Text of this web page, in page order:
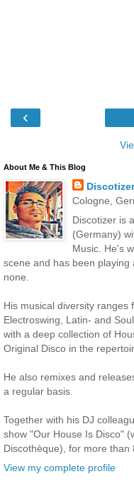
‹
About Me & This Blog
Discotizer
Cologne,
Discotizer is
(Germany)
Music. He's
scene and has been
none.
His musical diversity ranges
Electroswing, Latin- and
with a deep collection of
Original Disco in the
He also remixes and
a regular basis.
Together with his DJ
show "Our House Is Disco"
Discothèque), for more than
View my complete profile